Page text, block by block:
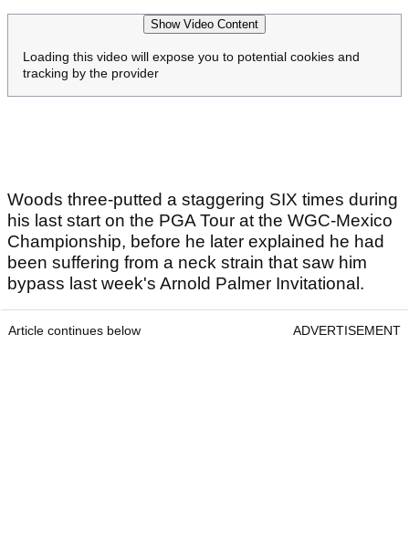
Show Video Content
Loading this video will expose you to potential cookies and
tracking by the provider
Woods three-putted a staggering SIX times during
his last start on the PGA Tour at the WGC-Mexico
Championship, before he later explained he had
been suffering from a neck strain that saw him
bypass last week's Arnold Palmer Invitational.
Article continues below ADVERTISEMENT